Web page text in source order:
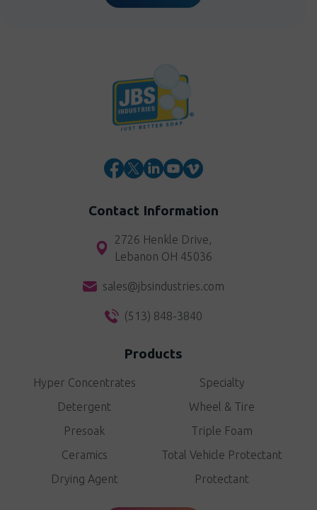
Contact Information
2726 Henkle Drive,
Lebanon OH 45036
sales@jbsindustries.com
(513) 848-3840
Products
Hyper Concentrates
Detergent
Presoak
Ceramics
Drying Agent
Specialty
Wheel & Tire
Triple Foam
Total Vehicle Protectant
Protectant